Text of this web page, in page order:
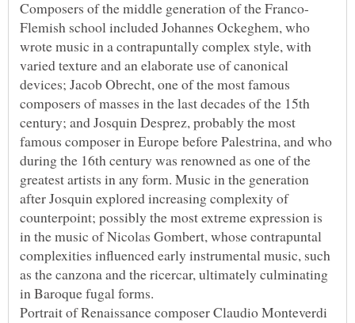
Flemish school included Johannes Ockeghem, who
wrote music in a contrapuntally complex style, with
varied texture and an elaborate use of canonical
devices; Jacob Obrecht, one of the most famous
composers of masses in the last decades of the 15th
century; and Josquin Desprez, probably the most
famous composer in Europe before Palestrina, and who
during the 16th century was renowned as one of the
greatest artists in any form. Music in the generation
after Josquin explored increasing complexity of
counterpoint; possibly the most extreme expression is
in the music of Nicolas Gombert, whose contrapuntal
complexities influenced early instrumental music, such
as the canzona and the ricercar, ultimately culminating
Portrait of Renaissance composer Claudio Monteverdi